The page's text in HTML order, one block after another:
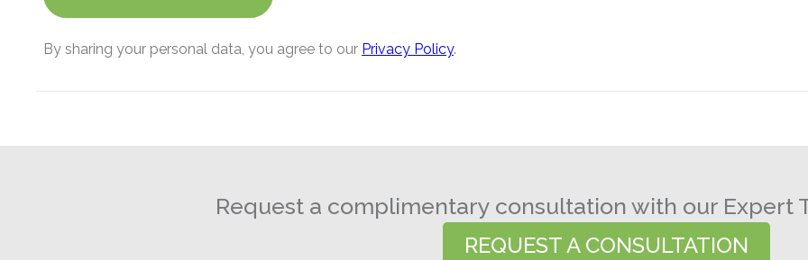
Request a complimentary consultation with our Expert
REQUEST A CONSULTATION